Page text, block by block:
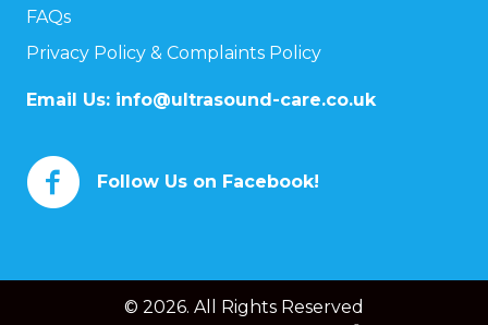
FAQs
Privacy Policy & Complaints Policy
Email Us: info@ultrasound-care.co.uk
Follow Us on Facebook!
© 2026. All Rights Reserved